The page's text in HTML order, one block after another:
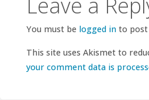
Leave a
You must be logged into post
This site uses Akismet to
your comment data is